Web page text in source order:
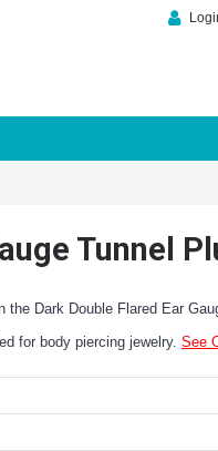
Tunnel
the Dark Double Flared Ear
for body piercing jewelry. See